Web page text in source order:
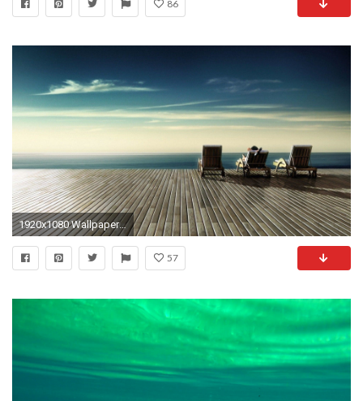
86
1920x1080 Wallpapers For > Relaxing Backgrounds Desktop
57